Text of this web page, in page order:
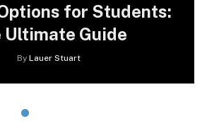
for Students:
Ultimate Guide
By Lauer Stuart